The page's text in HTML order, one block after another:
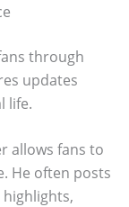
through
updates
life.
allows fans to
He often posts